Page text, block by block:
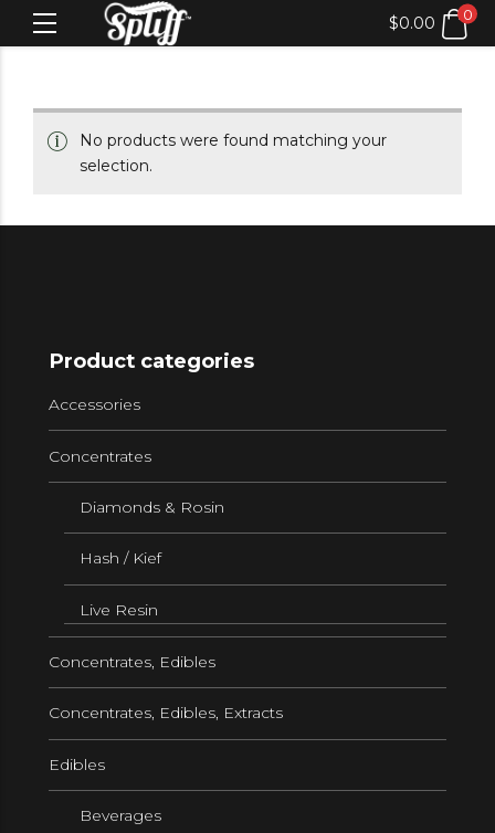
$0.00 0
No products were found matching your
selection.
Product categories
Accessories
Concentrates
Diamonds & Rosin
Hash / Kief
Live Resin
Concentrates, Edibles
Concentrates, Edibles, Extracts
Edibles
Beverages